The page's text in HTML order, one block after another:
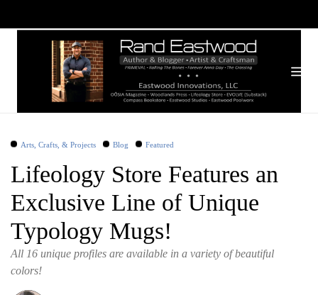
Arts, Crafts, & Projects Blog Featured
Lifeology Store Features an
Exclusive Line of Unique
Typology Mugs!
All 16 unique profiles are available in a variety of beautiful
colors!